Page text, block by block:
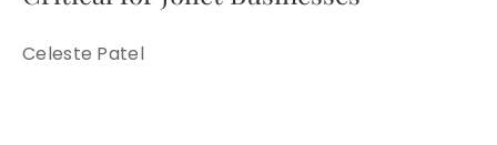
Celeste Patel